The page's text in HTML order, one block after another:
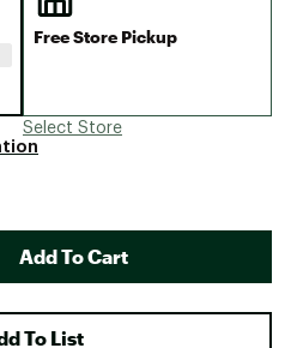
Free Store Pickup
Select Store
Add To Cart
To List